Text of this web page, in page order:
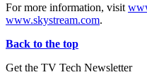
For more information, visit
www.skystream.com.
Back to the top
Get the TV Tech Newsletter